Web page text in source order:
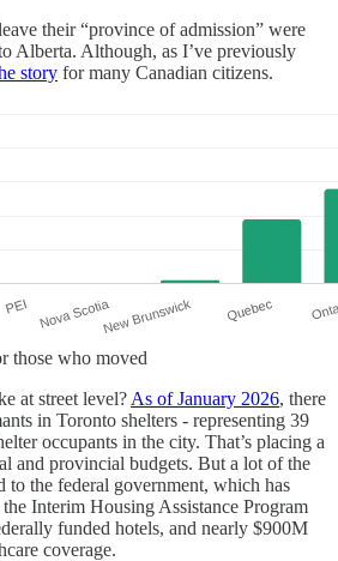
their “province of admission” were
Alberta. Although, as I’ve previously
story for many Canadian citizens.
those who moved
at street level? As of January 2026, there
in Toronto shelters - representing 39
occupants in the city. That’s placing a
and provincial budgets. But a lot of the
to the federal government, which has
Interim Housing Assistance Program
funded hotels, and nearly $900M
coverage.